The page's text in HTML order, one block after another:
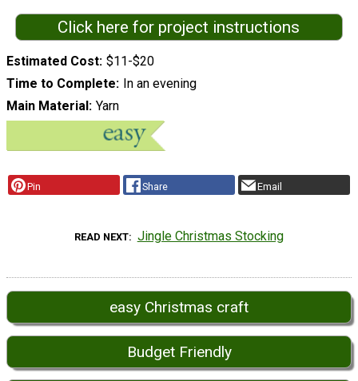
Click here for project instructions
Estimated Cost $11-$20
Time to Complete
In an evening
Main Material
Yarn
Pin Share Email
READ NEXT Jingle Christmas Stocking
easy Christmas craft
Budget Friendly